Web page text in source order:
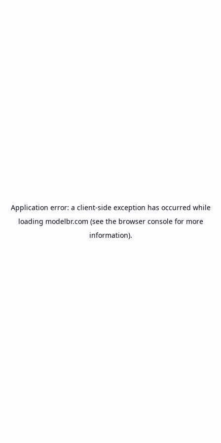
Application error: a client-side exception has occurred while
loading modelbr.com (see the browser consolefor more
information).